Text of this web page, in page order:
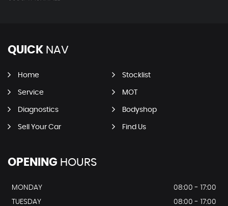
QUICK NAV
Home Stocklist
Service MOT
Diagnostics Bodyshop
Sell Your Car Find Us
OPENING HOURS
MONDAY
08:00 - 17:00
TUESDAY
08:00 - 17:00